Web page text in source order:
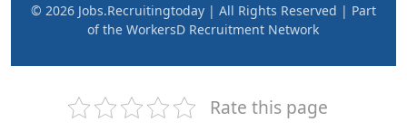
© 2026 Jobs.Recruitingtoday | All Rights Reserved | Part
of the WorkersD Recruitment Network
Rate this page